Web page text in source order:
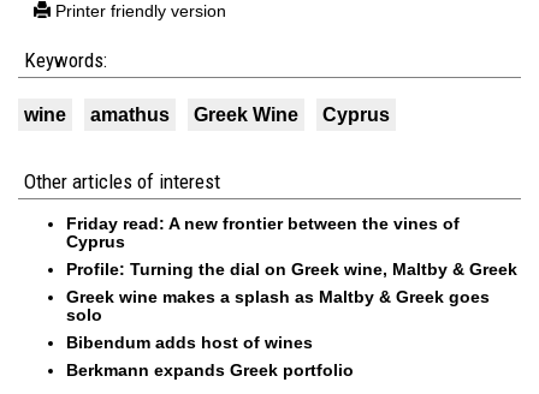
Printer friendly version
Keywords:
wine amathus Greek Wine Cyprus
Other articles of interest
Friday read: A new frontier between the vines of
Cyprus
Profile: Turning the dial on Greek wine, Maltby & Greek
Greek wine makes a splash as Maltby & Greek goes
solo
Bibendum adds host of wines
Berkmann expands Greek portfolio